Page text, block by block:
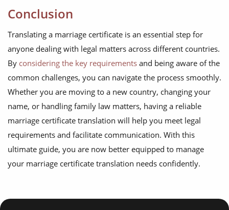
Conclusion
Translating a marriage certificate is an essential step for
anyone dealing with legal matters across different countries.
By considering the key requirements and being aware of the
common challenges, you can navigate the process smoothly.
Whether you are moving to a new country, changing your
name, or handling family law matters, having a reliable
marriage certificate translation will help you meet legal
requirements and facilitate communication. With this
ultimate guide, you are now better equipped to manage
your marriage certificate translation needs confidently.